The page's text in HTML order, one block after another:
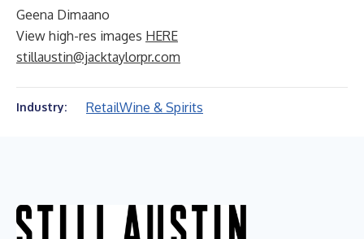
Geena Dimaano
View high-res images HERE
stillaustin@jacktaylorpr.com
Industry: RetailWine & Spirits